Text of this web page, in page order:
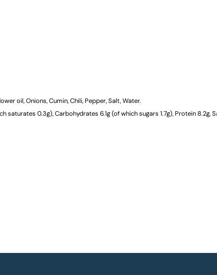
oil, Onions, Cumin, Chili, Pepper, Salt, Water.
saturates 0.3g), Carbohydrates 6.1g (of which sugars 1.7g), Protein 8.2g,